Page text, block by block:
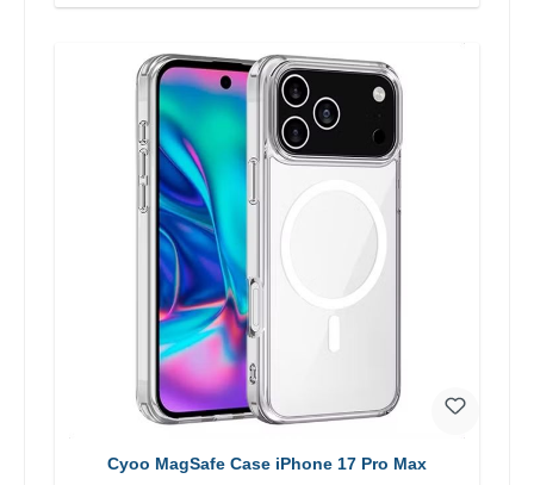
Cyoo MagSafe Case iPhone 17 Pro Max